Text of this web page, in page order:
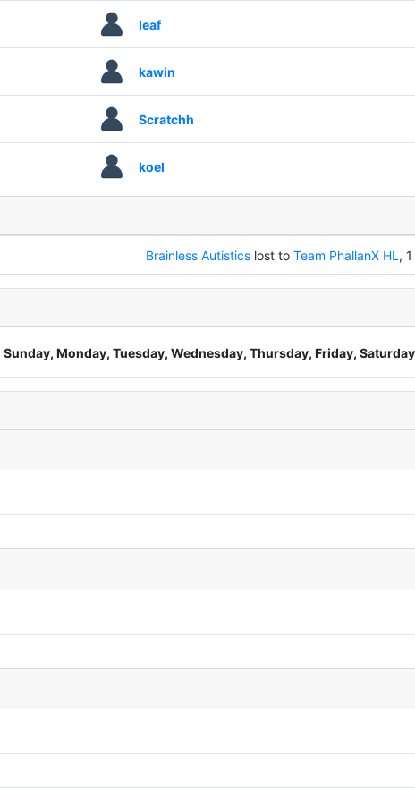
leaf
kawin
Scratchh
koel
Brainless Autisticslost to Team PhallanX HL ,
Sunday, Monday, Tuesday, Wednesday, Thursday, Friday, Saturday